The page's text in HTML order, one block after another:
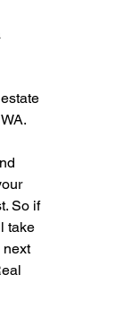
So if
take
next